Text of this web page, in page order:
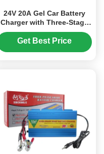
24V 20A Gel Car Battery
Charger with Three-Stage
Charging and Pulse Repair
Function for Lead-Acid
Get Best Price